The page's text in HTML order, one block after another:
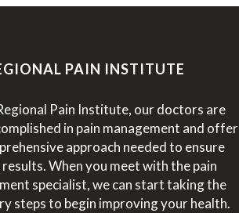
PAIN INSTITUTE
Pain Institute, our doctors are
in pain management and offer
approach needed to ensure
When you meet with the pain
specialist, we can start taking the
steps to begin improving your health.